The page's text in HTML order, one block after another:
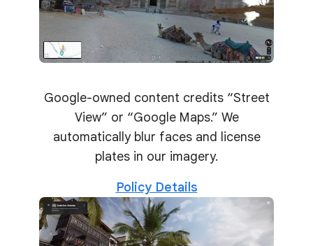
Google-owned content credits “Street
View” or “Google Maps.” We
automatically blur faces and license
plates in our imagery.
Policy Details